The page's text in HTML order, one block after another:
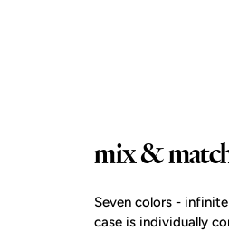
mix &
Seven colors -
case is individually